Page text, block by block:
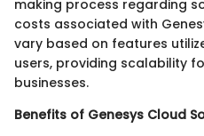
making process regarding
costs associated with
vary based on features
users, providing scalability
businesses.
Benefits of Genesys Cloud